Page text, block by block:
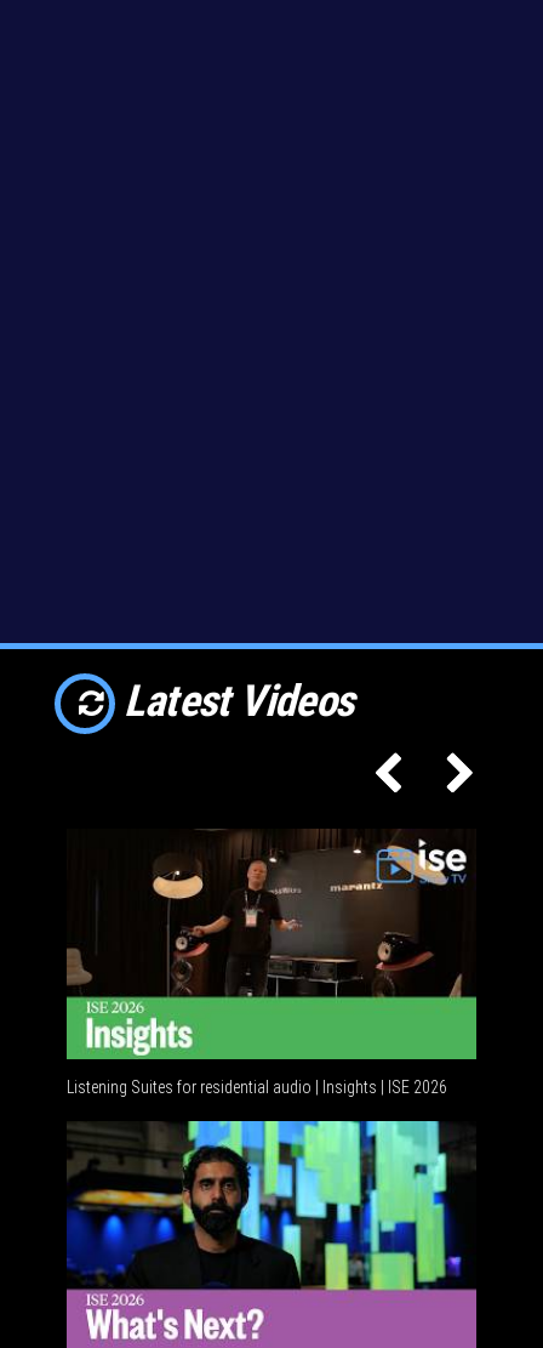
Latest Videos
Listening Suites for residential audio | Insights | ISE 2026